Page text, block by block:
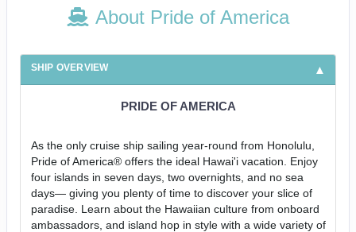
About Pride of America
SHIP OVERVIEW
PRIDE OF AMERICA
As the only cruise ship sailing year-round from Honolulu,
Pride of America® offers the ideal Hawai'i vacation. Enjoy
four islands in seven days, two overnights, and no sea
days— giving you plenty of time to discover your slice of
paradise. Learn about the Hawaiian culture from onboard
ambassadors, and island hop in style with a wide variety of